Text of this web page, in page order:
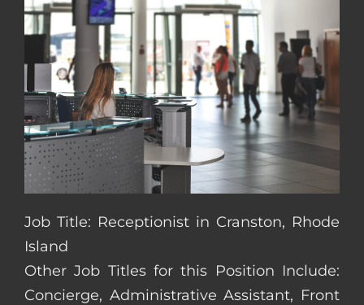
Job Title: Receptionist in Cranston, Rhode
Island
Other Job Titles for this Position Include:
Concierge, Administrative Assistant, Front